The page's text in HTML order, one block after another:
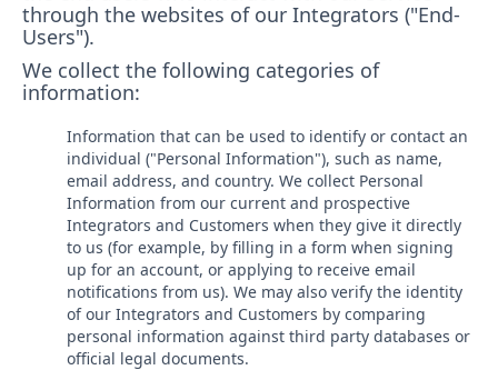
through the websites of our Integrators ("End-
Users").
We collect the following categories of
information:
Information that can be used to identify or contact an
individual ("Personal Information"), such as name,
email address, and country. We collect Personal
Information from our current and prospective
Integrators and Customers when they give it directly
to us (for example, by filling in a form when signing
up for an account, or applying to receive email
notifications from us). We may also verify the identity
of our Integrators and Customers by comparing
personal information against third party databases or
official legal documents.